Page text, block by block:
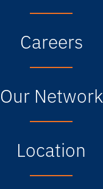
Careers
Our Network
Location